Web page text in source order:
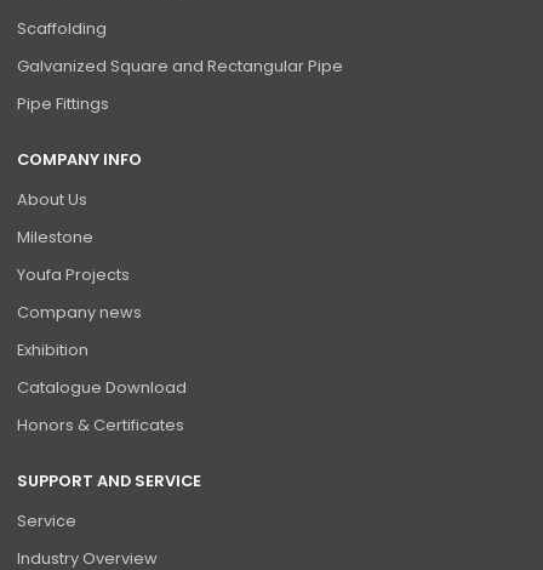
Scaffolding
Galvanized Square and Rectangular Pipe
Pipe Fittings
COMPANY INFO
About Us
Milestone
Youfa Projects
Company news
Exhibition
Catalogue Download
Honors & Certificates
SUPPORT AND SERVICE
Service
Industry Overview